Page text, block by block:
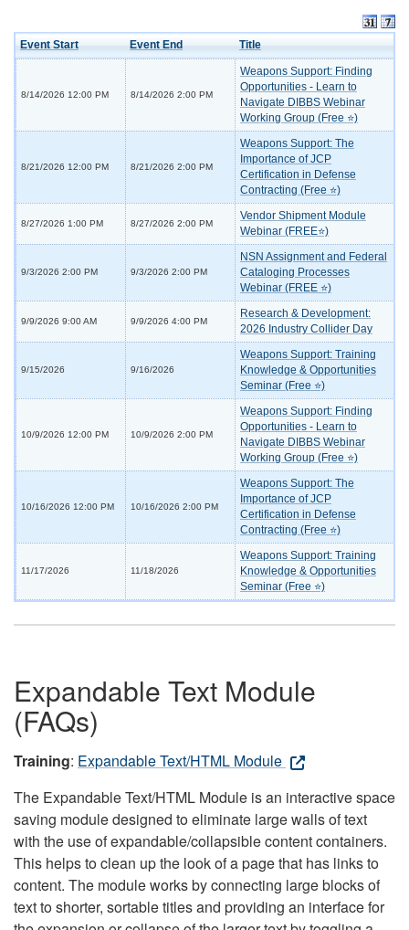
Event Start Event End Title
8/14/2026 12:00 PM 8/14/2026 2:00 PM
Weapons Support: Finding
Opportunities - Learn to
Navigate DIBBS Webinar
Working Group (Free ⭐)
8/21/2026 12:00 PM 8/21/2026 2:00 PM
Weapons Support: The
Importance of JCP
Certification in Defense
Contracting (Free ⭐)
8/27/2026 1:00 PM 8/27/2026 2:00 PM
Vendor Shipment Module
Webinar (FREE⭐)
9/3/2026 2:00 PM 9/3/2026 2:00 PM
NSN Assignment and Federal
Cataloging Processes
Webinar (FREE ⭐)
9/9/2026 9:00 AM 9/9/2026 4:00 PM
Research & Development:
2026 Industry Collider Day
9/15/2026 9/16/2026
Weapons Support: Training
Knowledge & Opportunities
Seminar (Free ⭐)
10/9/2026 12:00 PM 10/9/2026 2:00 PM
Weapons Support: Finding
Opportunities - Learn to
Navigate DIBBS Webinar
Working Group (Free ⭐)
10/16/2026 12:00 PM 10/16/2026 2:00 PM
Weapons Support: The
Importance of JCP
Certification in Defense
Contracting (Free ⭐)
11/17/2026 11/18/2026
Weapons Support: Training
Knowledge & Opportunities
Seminar (Free ⭐)
Expandable Text Module
(FAQs)
Training: Expandable Text/HTML Module
The Expandable Text/HTML Module is an interactive space
saving module designed to eliminate large walls of text
with the use of expandable/collapsible content containers.
This helps to clean up the look of a page that has links to
content. The module works by connecting large blocks of
text to shorter, sortable titles and providing an interface for